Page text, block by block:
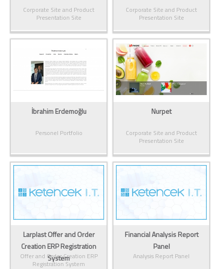
Corporate Site and Product
Presentation Site
Corporate Site and Product
Presentation Site
İbrahim Erdemoğlu
Personel Portfolio
Nurpet
Corporate Site and Product
Presentation Site
Larplast Offer and Order
Creation ERP Registration
System
Offer and Order Creation ERP
Registration System
Financial Analysis Report
Panel
Analysis Report Panel